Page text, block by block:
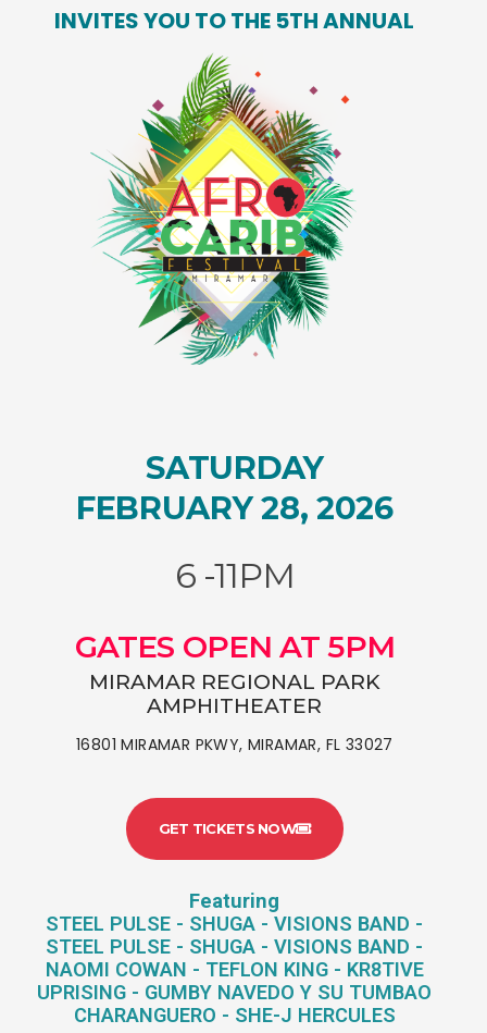
INVITES YOU TO THE 5TH ANNUAL
SATURDAY
FEBRUARY 28, 2026
6 -11PM
GATES OPEN AT 5PM
MIRAMAR REGIONAL PARK
AMPHITHEATER
16801 MIRAMAR PKWY, MIRAMAR, FL 33027
GET TICKETS NOW
Featuring
STEEL PULSE - SHUGA - VISIONS BAND -
STEEL PULSE - SHUGA - VISIONS BAND -
NAOMI COWAN - TEFLON KING - KR8TIVE
UPRISING - GUMBY NAVEDO Y SU TUMBAO
CHARANGUERO - SHE-J HERCULES